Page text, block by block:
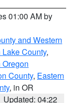
01:00 AM by
and Western
County,
County, Eastern
, in OR
Updated: 04:22